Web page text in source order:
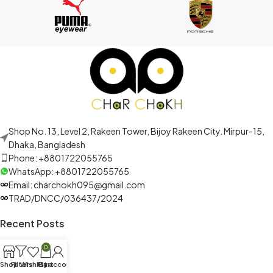
Shop No. 13, Level 2, Rakeen Tower, Bijoy Rakeen City. Mirpur-15,
Dhaka, Bangladesh
Phone: +8801722055765
WhatsApp: +8801722055765
Email: charchokh095@gmail.com
TRAD/DNCC/036437/2024
Recent Posts
ShopFilters
Wishlist
0
Cart
My account